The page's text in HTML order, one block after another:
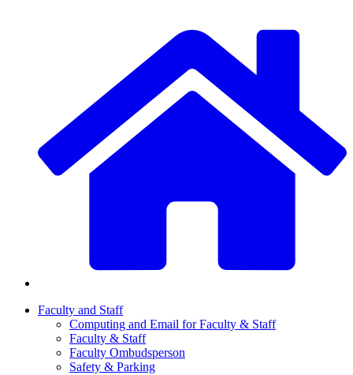
Faculty and Staff
Computing and Email for Faculty & Staff
Faculty & Staff
Faculty Ombudsperson
Safety & Parking